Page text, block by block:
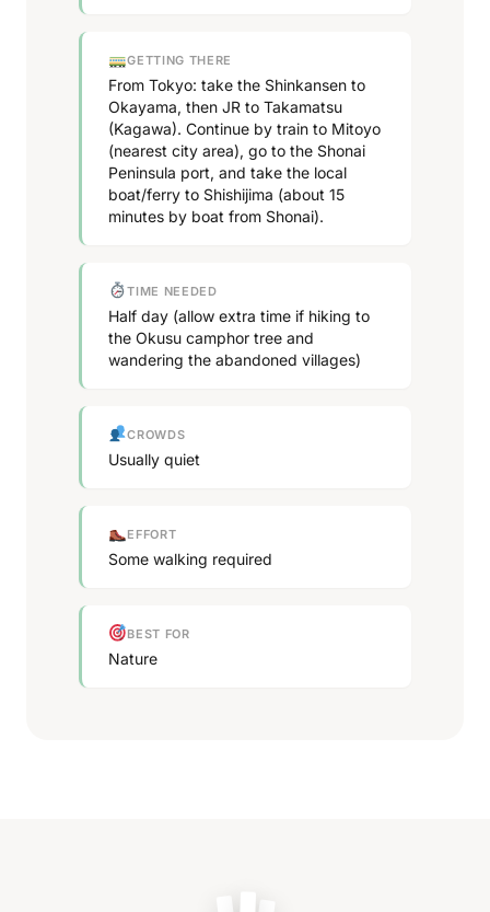
GETTING THERE
From Tokyo: take the Shinkansen to
Okayama, then JR to Takamatsu
(Kagawa). Continue by train to Mitoyo
(nearest city area), go to the Shonai
Peninsula port, and take the local
boat/ferry to Shishijima (about 15
minutes by boat from Shonai).
TIME NEEDED
Half day (allow extra time if hiking to
the Okusu camphor tree and
wandering the abandoned villages)
CROWDS
Usually quiet
EFFORT
Some walking required
BEST FOR
Nature